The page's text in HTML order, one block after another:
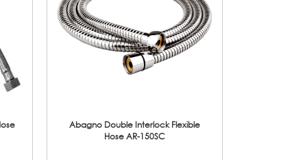
Abagno Double Interlock Flexible
Hose AR-150SC